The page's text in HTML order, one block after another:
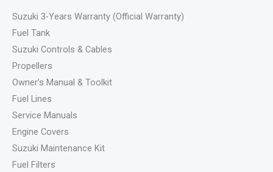
Suzuki 3-Years Warranty (Official Warranty)
Fuel Tank
Suzuki Controls & Cables
Propellers
Owner’s Manual & Toolkit
Fuel Lines
Service Manuals
Engine Covers
Suzuki Maintenance Kit
Fuel Filters